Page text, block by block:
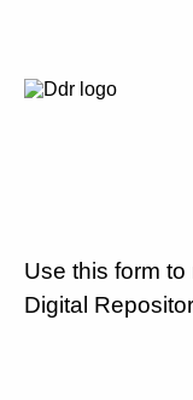
Use this form
Digital